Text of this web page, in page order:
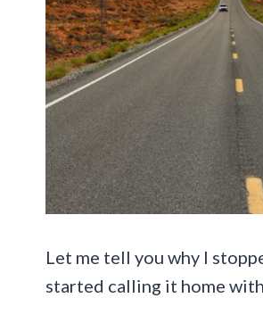
Let me tell you why I
started calling it home